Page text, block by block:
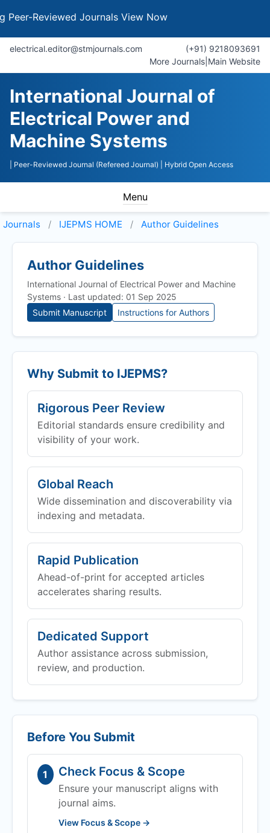
Reviewed JournalsView Now
electrical.editor@stmjournals.com
(+91) 9218093691
More Journals Main Website
International Journal of
Electrical Power and
Machine Systems
| Peer-Reviewed Journal (Refereed Journal) | Hybrid Open Access
Menu
Journals IJEPMS HOME Author Guidelines
Author Guidelines
International Journal of Electrical Power and Machine
Systems · Last updated: 01 Sep 2025
Submit Manuscript
Instructions for Authors
Why Submit to IJEPMS?
Rigorous Peer Review
Editorial standards ensure credibility and
visibility of your work.
Global Reach
Wide dissemination and discoverability via
indexing and metadata.
Rapid Publication
Ahead-of-print for accepted articles
accelerates sharing results.
Dedicated Support
Author assistance across submission,
review, and production.
Before You Submit
1 Check Focus & Scope
Ensure your manuscript aligns with
journal aims.
View Focus & Scope →